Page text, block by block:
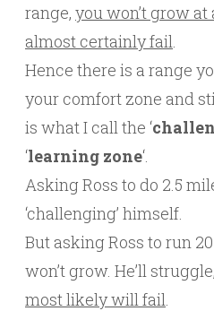
range, you won’t grow at
almost certainly fail
Hence there is a range
your comfort zone and
is what I call the ‘
‘learning zone‘.
Asking Ross to do 2.5
‘challenging’ himself.
But asking Ross to run
won’t grow. He’ll
most likely will fail